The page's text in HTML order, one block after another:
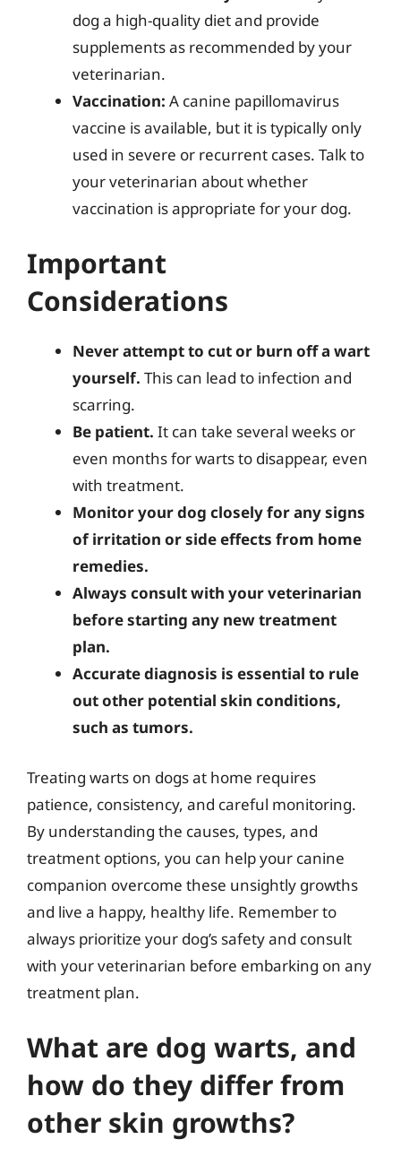
dog a high-quality diet and provide
supplements as recommended by your
veterinarian.
Vaccination: A canine papillomavirus
vaccine is available, but it is typically only
used in severe or recurrent cases. Talk to
your veterinarian about whether
vaccination is appropriate for your dog.
Important
Considerations
Never attempt to cut or burn off a wart
yourself. This can lead to infection and
scarring.
Be patient. It can take several weeks or
even months for warts to disappear, even
with treatment.
Monitor your dog closely for any signs
of irritation or side effects from home
remedies.
Always consult with your veterinarian
before starting any new treatment
plan.
Accurate diagnosis is essential to rule
out other potential skin conditions,
such as tumors.
Treating warts on dogs at home requires
patience, consistency, and careful monitoring.
By understanding the causes, types, and
treatment options, you can help your canine
companion overcome these unsightly growths
and live a happy, healthy life. Remember to
always prioritize your dog’s safety and consult
with your veterinarian before embarking on any
treatment plan.
What are dog warts, and
how do they differ from
other skin growths?